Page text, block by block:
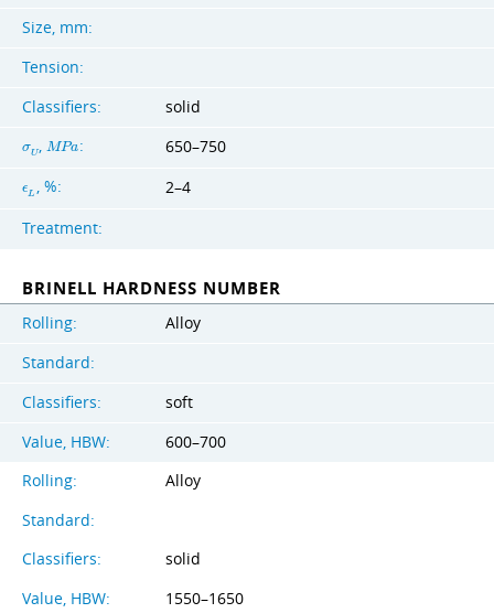
Size, mm:
Tension:
Classifiers:
solid
σU,MPa: 650–750
ϵL , %: 2–4
Treatment:
BRINELL HARDNESS NUMBER
Rolling:
Alloy
Standard:
Classifiers:
soft
Value, HBW:
600–700
Rolling:
Alloy
Standard:
Classifiers:
solid
Value, HBW:
1550–1650